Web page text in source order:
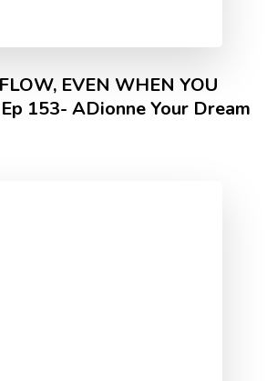
EVEN WHEN YOU
153- ADionne Your Dream